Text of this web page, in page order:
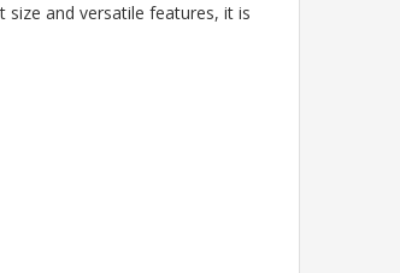
and versatile features, it is